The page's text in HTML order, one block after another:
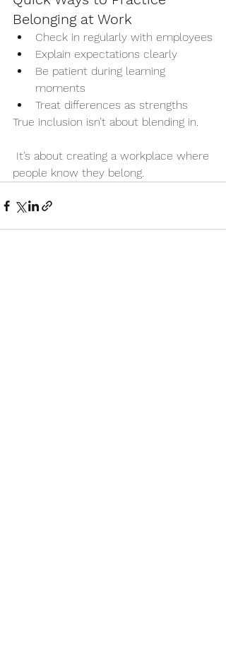
Belonging at Work
Check in regularly with employees
Explain expectations clearly
Be patient during learning
moments
Treat differences as strengths
True inclusion isn’t about blending in.
It’s about creating a workplace where
people know they belong.